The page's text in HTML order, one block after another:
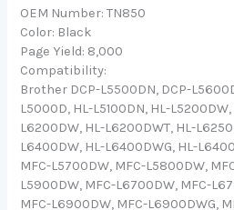
OEM Number: TN850
Color: Black
Page Yield: 8,000
Compatibility:
Brother DCP-L5500DN, DCP-
L5000D, HL-L5100DN, HL-
L6200DW, HL-L6200DWT, HL-
L6400DW, HL-L6400DWG, HL-
MFC-L5700DW, MFC-L5800DW,
L5900DW, MFC-L6700DW, MFC-
MFC-L6900DW, MFC-L6900DWG,